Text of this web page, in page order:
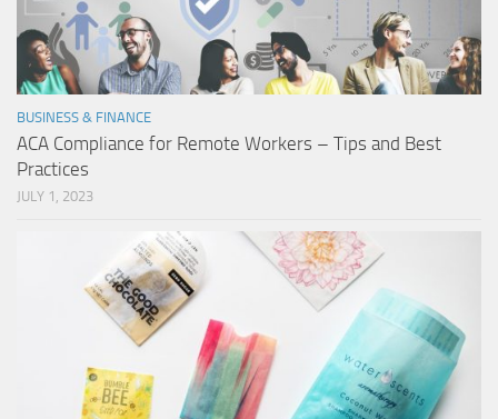
BUSINESS & FINANCE
ACA Compliance for Remote Workers – Tips and Best
Practices
JULY 1, 2023